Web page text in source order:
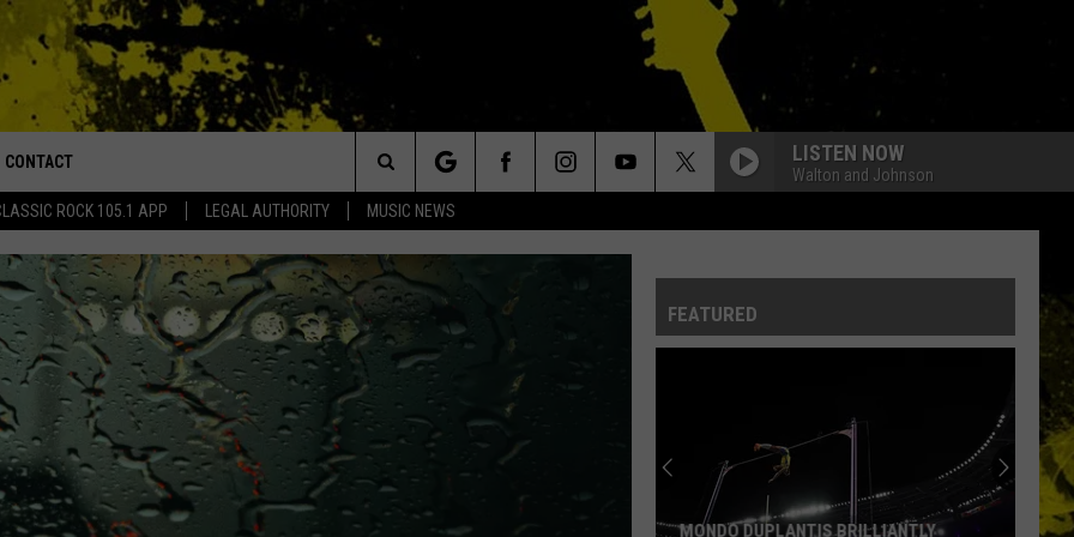
ROCK 105.1 APP LEGAL AUTHORITY MUSIC NEWS
for Walton and Johnson in the Morning
IOS
ANDROID
CONTACT
ADVERTISE
LISTEN NOW
Walton and Johnson
Search
The
Site FEATURED
MONDO DUPLANTIS BRILLIANTLY